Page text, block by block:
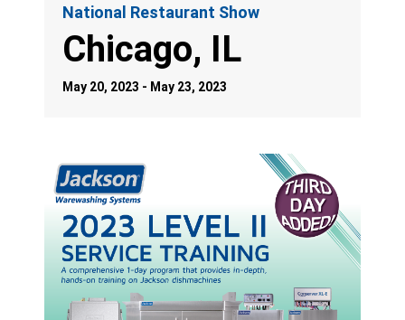
National Restaurant Show
Chicago, IL
May 20, 2023 - May 23, 2023